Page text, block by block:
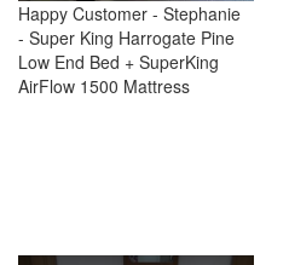
Happy Customer - Stephanie
- Super King Harrogate Pine
Low End Bed + SuperKing
AirFlow 1500 Mattress